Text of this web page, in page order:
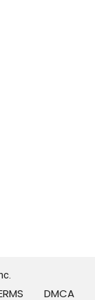
DMCA